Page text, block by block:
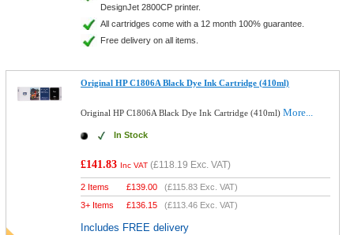
DesignJet 2800CP printer.
All cartridges come with a 12 month 100% guarantee.
Free delivery on all items.
Original HP C1806A Black Dye Ink Cartridge (410ml)
Original HP C1806A Black Dye Ink Cartridge (410ml)More...
In Stock
£141.83 Inc VAT (£118.19 Exc. VAT)
2 Items £139.00 (£115.83 Exc. VAT)
3+ Items
£136.15 (£113.46 Exc. VAT)
Includes FREE delivery